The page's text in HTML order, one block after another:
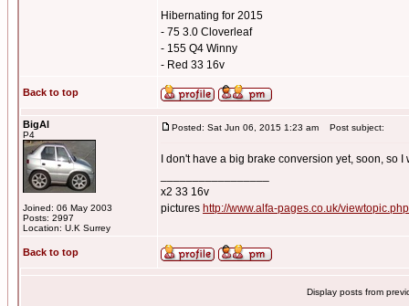
Hibernating for 2015
- 75 3.0 Cloverleaf
- 155 Q4 Winny
- Red 33 16v
Back to top
BigAl
P4
Joined: 06 May 2003
Posts: 2997
Location: U.K Surrey
Posted: Sat Jun 06, 2015 1:23 am Post subject:
I don't have a big brake conversion yet, soon, so
x2 33 16v
pictures http://www.alfa-pages.co.uk/
Back to top
Display posts from